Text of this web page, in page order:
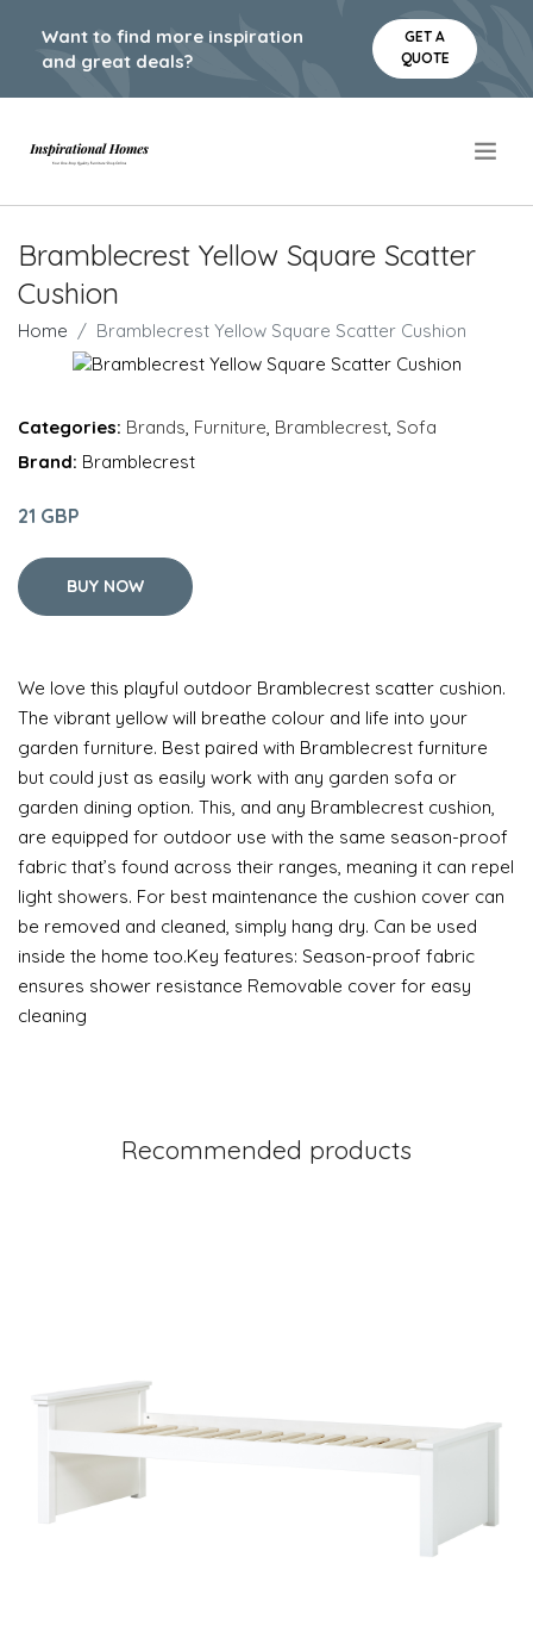
Want to find more inspiration
and great deals?
GET A
QUOTE
Bramblecrest Yellow Square Scatter
Cushion
Home Bramblecrest Yellow Square Scatter Cushion
Categories: Brands Furniture Bramblecrest Sofa
Brand: Bramblecrest
21 GBP
BUY NOW
We love this playful outdoor Bramblecrest scatter cushion.
The vibrant yellow will breathe colour and life into your
garden furniture. Best paired with Bramblecrest furniture
but could just as easily work with any garden sofa or
garden dining option. This, and any Bramblecrest cushion,
are equipped for outdoor use with the same season-proof
fabric that’s found across their ranges, meaning it can repel
light showers. For best maintenance the cushion cover can
be removed and cleaned, simply hang dry. Can be used
inside the home too.Key features: Season-proof fabric
ensures shower resistance Removable cover for easy
cleaning
Recommended products